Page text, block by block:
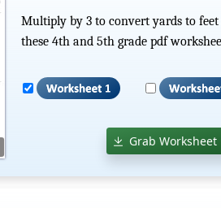
Multiply by 3 to convert yards to
these 4th and 5th grade pdf
Grab Worksheet